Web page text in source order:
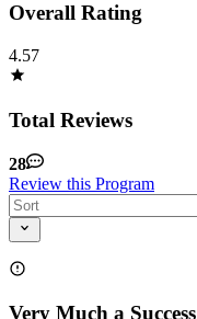
Overall Rating
4.57
Total Reviews
28
Review this Program
Very Much a Success